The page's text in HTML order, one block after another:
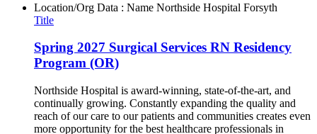
Location/Org Data : Name Northside Hospital Forsyth
Title
Spring 2027 Surgical Services RN Residency
Program (OR)
Northside Hospital is award-winning, state-of-the-art, and
continually growing. Constantly expanding the quality and
reach of our care to our patients and communities creates even
more opportunity for the best healthcare professionals in